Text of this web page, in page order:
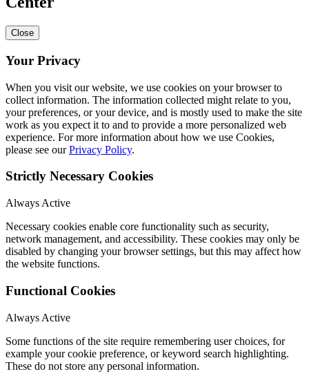
Close
Your Privacy
When you visit our website, we use cookies on your browser to
collect information. The information collected might relate to you,
your preferences, or your device, and is mostly used to make the site
work as you expect it to and to provide a more personalized web
experience. For more information about how we use Cookies,
please see ourPrivacy Policy.
Strictly Necessary Cookies
Always Active
Necessary cookies enable core functionality such as security,
network management, and accessibility. These cookies may only be
disabled by changing your browser settings, but this may affect how
the website functions.
Functional Cookies
Always Active
Some functions of the site require remembering user choices, for
example your cookie preference, or keyword search highlighting.
These do not store any personal information.